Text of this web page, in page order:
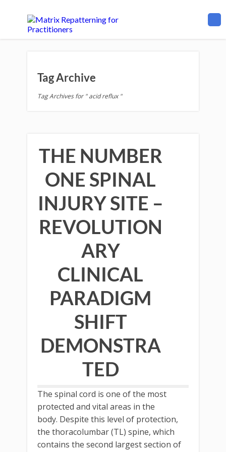
Tag Archive
Tag Archives for " acid reflux "
THE NUMBER
ONE SPINAL
INJURY SITE –
REVOLUTION
ARY
CLINICAL
PARADIGM
SHIFT
DEMONSTRA
TED
The spinal cord is one of the most
protected and vital areas in the
body. Despite this level of protection,
the thoracolumbar (TL) spine, which
contains the second largest section of